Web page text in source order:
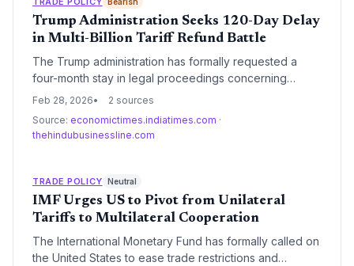
Trump Administration Seeks 120-Day Delay
in Multi-Billion Tariff Refund Battle
The Trump administration has formally requested a
four-month stay in legal proceedings concerning
massive tariff refunds owed to importers. This move
significantly delay the return of billions in duties to U.S.
Feb 28, 2026
2 sources
Source: economictimes.indiatimes.com ·
thehindubusinessline.com
TRADE POLICY Neutral
IMF Urges US to Pivot from Unilateral
Tariffs to Multilateral Cooperation
The International Monetary Fund has formally called on
the United States to ease trade restrictions and